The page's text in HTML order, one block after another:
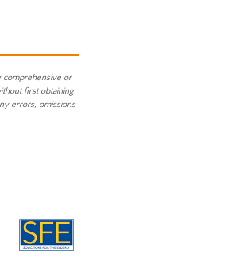
comprehensive or
first obtaining
errors, omissions